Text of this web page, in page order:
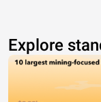
Explore